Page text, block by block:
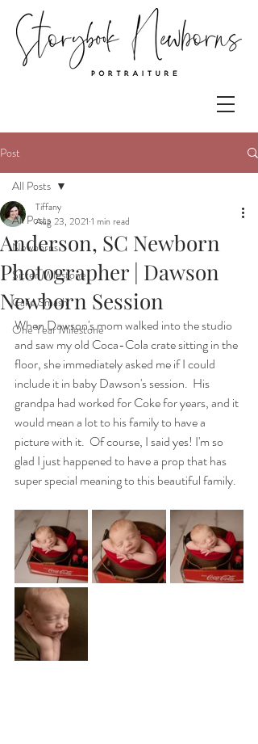
Post
All Posts
Newborns
Sitter Milestone
Cake Smash
One Year Milestone
All Posts
Anderson, SC Newborn
Photographer | Dawson
Newborn Session
Tiffany
Aug 23, 2021 1 min read
When Dawson's mom walked into the studio
and saw my old Coca-Cola crate sitting in the
floor, she immediately asked me if I could
include it in baby Dawson's session.  His
grandpa had worked for Coke for years, and it
would mean a lot to his family to have a
picture with it.  Of course, I said yes! I'm so
glad I just happened to have a prop that has
super special meaning to this beautiful family.